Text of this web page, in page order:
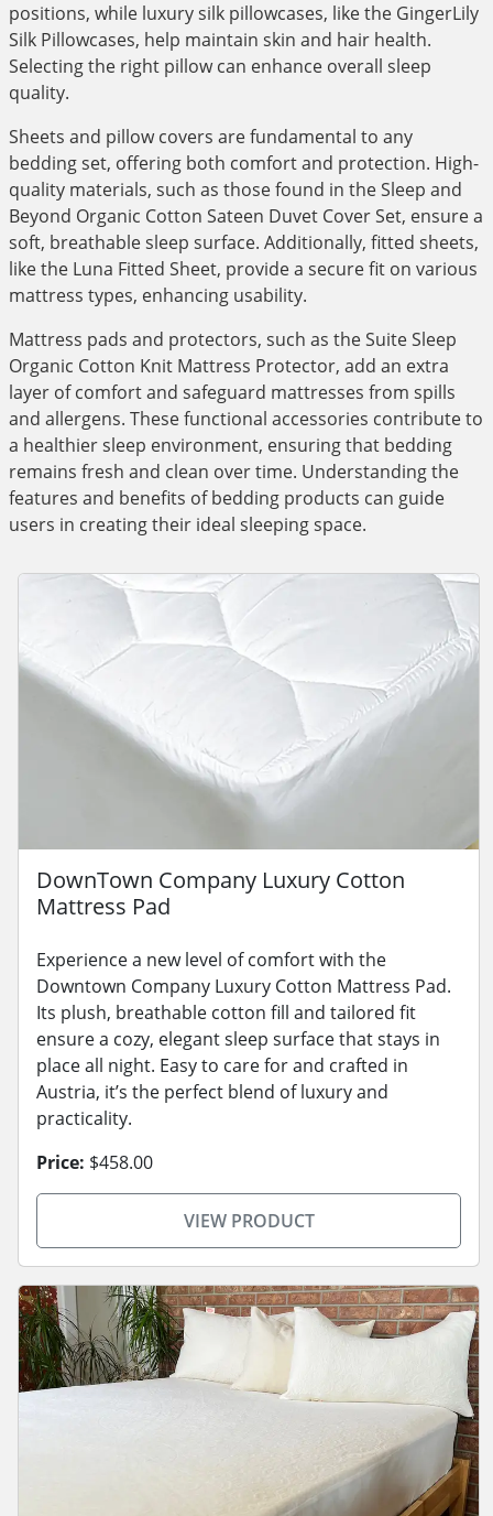
positions, while luxury silk pillowcases, like the GingerLily
Silk Pillowcases, help maintain skin and hair health.
Selecting the right pillow can enhance overall sleep
quality.
Sheets and pillow covers are fundamental to any
bedding set, offering both comfort and protection. High-
quality materials, such as those found in the Sleep and
Beyond Organic Cotton Sateen Duvet Cover Set, ensure a
soft, breathable sleep surface. Additionally, fitted sheets,
like the Luna Fitted Sheet, provide a secure fit on various
mattress types, enhancing usability.
Mattress pads and protectors, such as the Suite Sleep
Organic Cotton Knit Mattress Protector, add an extra
layer of comfort and safeguard mattresses from spills
and allergens. These functional accessories contribute to
a healthier sleep environment, ensuring that bedding
remains fresh and clean over time. Understanding the
features and benefits of bedding products can guide
users in creating their ideal sleeping space.
DownTown Company Luxury Cotton
Mattress Pad
Experience a new level of comfort with the
Downtown Company Luxury Cotton Mattress Pad.
Its plush, breathable cotton fill and tailored fit
ensure a cozy, elegant sleep surface that stays in
place all night. Easy to care for and crafted in
Austria, it’s the perfect blend of luxury and
practicality.
Price: $458.00
VIEW PRODUCT